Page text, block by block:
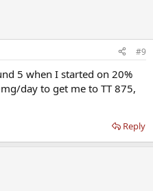
#9
5 when I started on 20%
day to get me to TT 875,
Reply